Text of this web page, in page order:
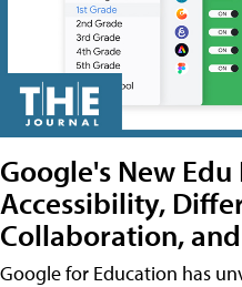
Google's New
Accessibility,
Collaboration,
Google for Education has